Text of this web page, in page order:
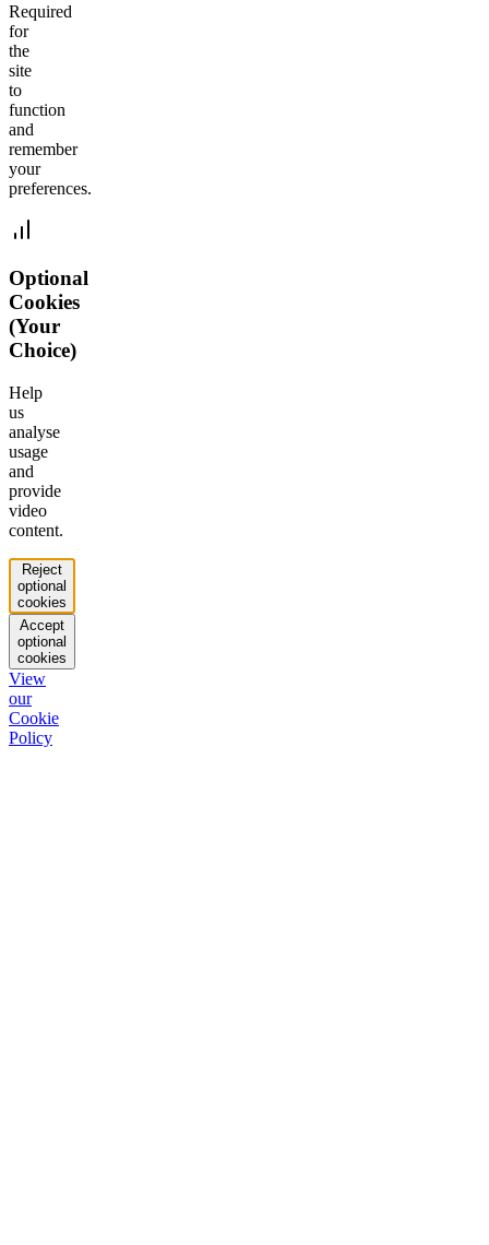
Required
for
the
site
to
function
and
remember
your
preferences.
Optional
Cookies
(Your
Choice)
Help
us
analyse
usage
and
provide
video
content.
Reject
optional
cookies
Accept
optional
cookies
View
our
Cookie
Policy